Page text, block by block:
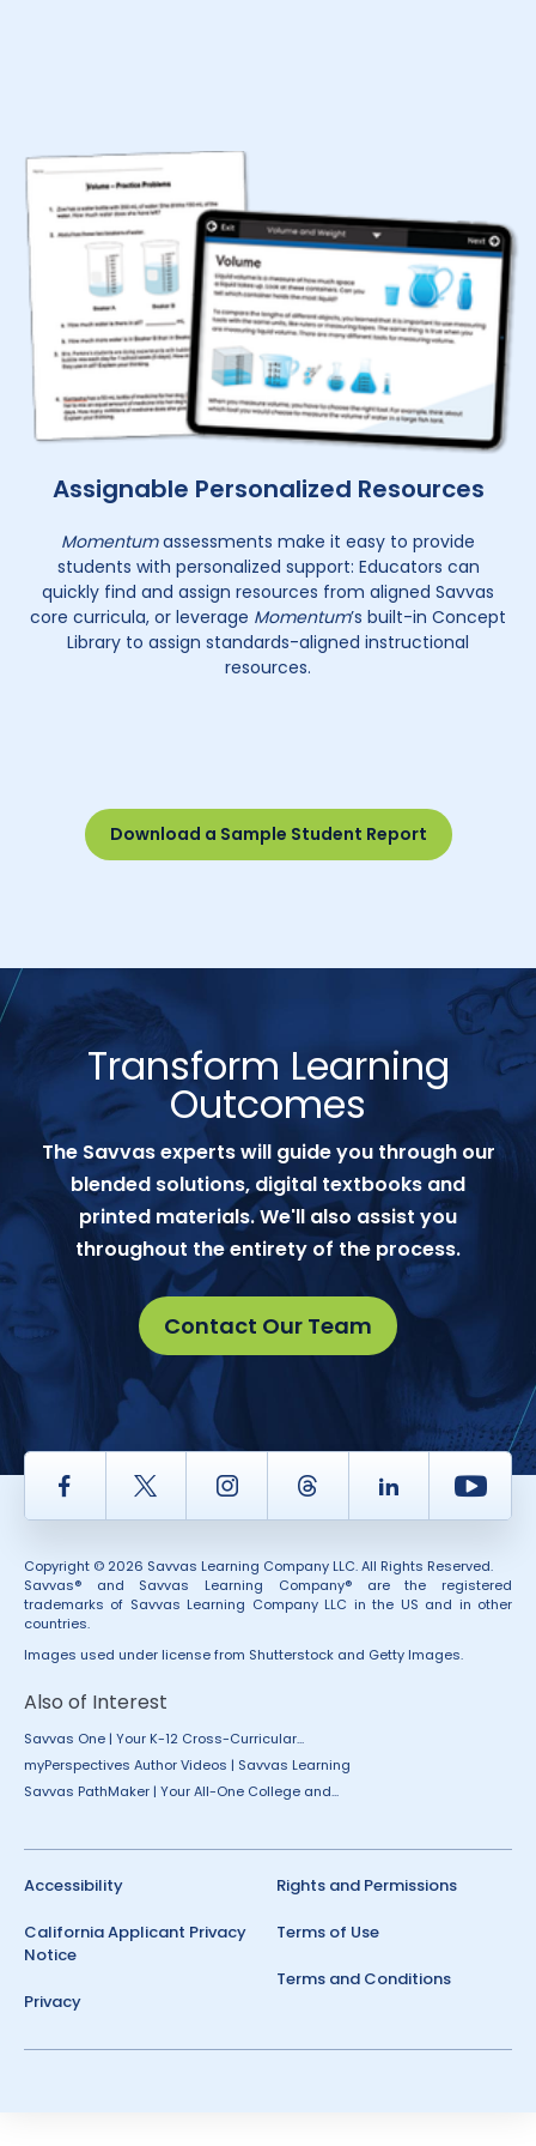
Assignable Personalized Resources
Momentumassessments make it easy to provide
students with personalized support: Educators can
quickly find and assign resources from aligned Savvas
core curricula, or leverage Momentum’s built-in Concept
Library to assign standards-aligned instructional
resources.
Download a Sample Student Report
Transform Learning
Outcomes
The Savvas experts will guide you through our
blended solutions, digital textbooks and
printed materials. We'll also assist you
throughout the entirety of the process.
Contact Our Team
Facebook Twitter InstagramThread LinkedIn
Copyright © 2026 Savvas Learning Company LLC. All Rights Reserved.
Savvas® and Savvas Learning Company® are the registered
trademarks of Savvas Learning Company LLC in the US and in other
countries.
Images used under license from Shutterstock and Getty Images.
Also of Interest
Savvas One | Your K-12 Cross-Curricular...
myPerspectives Author Videos | Savvas Learning
Savvas PathMaker | Your All-One College and...
Accessibility
California Applicant Privacy
Notice
Privacy
Rights and Permissions
Terms of Use
Terms and Conditions